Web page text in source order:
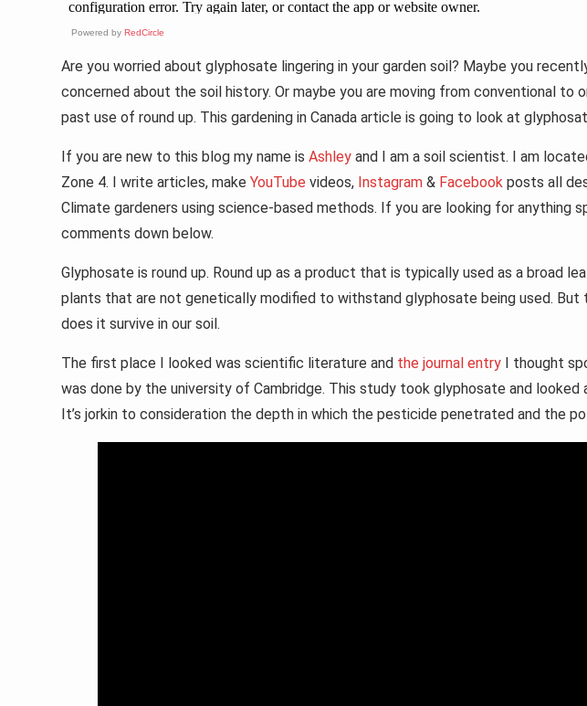
Powered by RedCircle
Are you worried about glyphosate lingering in your garden soil? Maybe you
concerned about the soil history. Or maybe you are moving from conventional to
past use of round up. This gardening in Canada article is going to look at
If you are new to this blog my name is Ashley and I am a soil scientist. I am
Zone 4. I write articles, make YouTube videos, Instagram & Facebook posts all
Climate gardeners using science-based methods. If you are looking for anything
comments down below.
Glyphosate is round up. Round up as a product that is typically used as a broad
plants that are not genetically modified to withstand glyphosate being used. But
does it survive in our soil.
The first place I looked was scientific literature and the journal entry I thought
was done by the university of Cambridge. This study took glyphosate and
It’s jorkin to consideration the depth in which the pesticide penetrated and the